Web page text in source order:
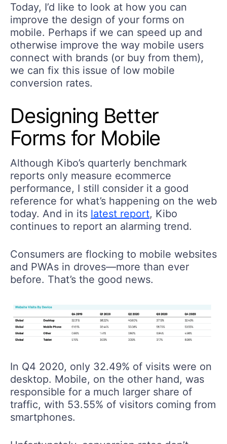
Today, I’d like to look at how you can
improve the design of your forms on
mobile. Perhaps if we can speed up and
otherwise improve the way mobile users
connect with brands (or buy from them),
we can fix this issue of low mobile
conversion rates.
Designing Better
Forms for Mobile
Although Kibo’s quarterly benchmark
reports only measure ecommerce
performance, I still consider it a good
reference for what’s happening on the web
today. And in its latest report, Kibo
continues to report an alarming trend.
Consumers are flocking to mobile websites
and PWAs in droves—more than ever
before. That’s the good news.
In Q4 2020, only 32.49% of visits were on
desktop. Mobile, on the other hand, was
responsible for a much larger share of
traffic, with 53.55% of visitors coming from
smartphones.